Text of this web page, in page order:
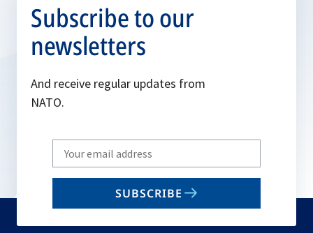
Subscribe to our
newsletters
And receive regular updates from
NATO.
Write
your
email
SUBSCRIBE